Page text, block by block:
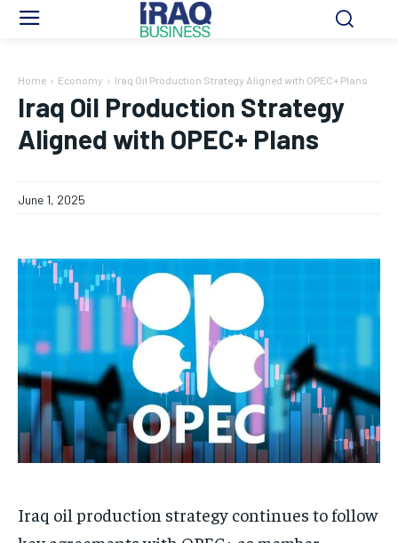
Home Economy Iraq Oil Production Strategy Aligned with OPEC+ Plans
Iraq Oil Production Strategy
Aligned with OPEC+ Plans
June 1, 2025
Iraq oil production strategy continues to follow